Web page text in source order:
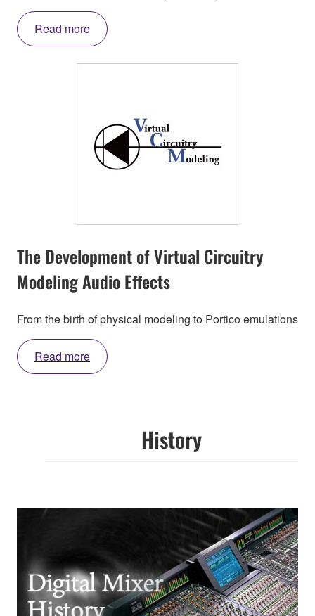
Read more
The Development of Virtual Circuitry
Modeling Audio Effects
From the birth of physical modeling to Portico emulations
Read more
History